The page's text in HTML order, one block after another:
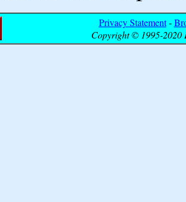
Privacy Statement-
Copyright © 1995-2020